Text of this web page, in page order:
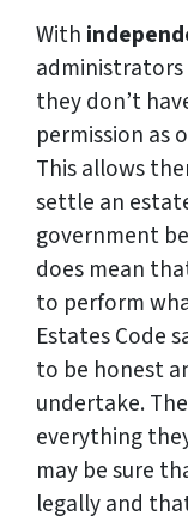
With
administrators
they don’t
permission as
This allows
settle an
government
does mean
to perform
Estates Code
to be honest
undertake.
everything
may be sure
legally and